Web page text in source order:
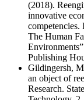
(2018).
innovative
The Human
Publishing
Gildingersh,
an object of
Research.